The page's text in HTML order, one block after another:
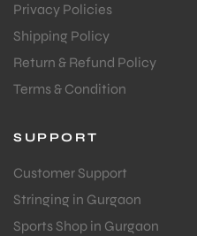
Privacy Policies
Shipping Policy
Return & Refund Policy
Terms & Condition
SUPPORT
Customer Support
Stringing in Gurgaon
Sports Shop in Gurgaon